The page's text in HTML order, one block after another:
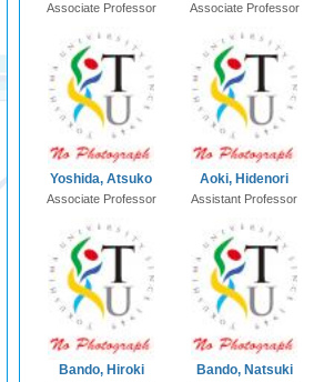
Associate Professor Associate Professor
Yoshida, Atsuko
Associate Professor
Aoki, Hidenori
Assistant Professor
Bando, Hiroki Bando, Natsuki